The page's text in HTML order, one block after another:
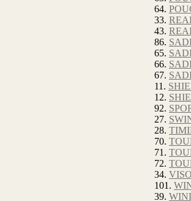
64.
33.
43.
86.
65.
66.
67.
11.
12.
92.
27.
28.
70.
71.
72.
34.
101.
39.